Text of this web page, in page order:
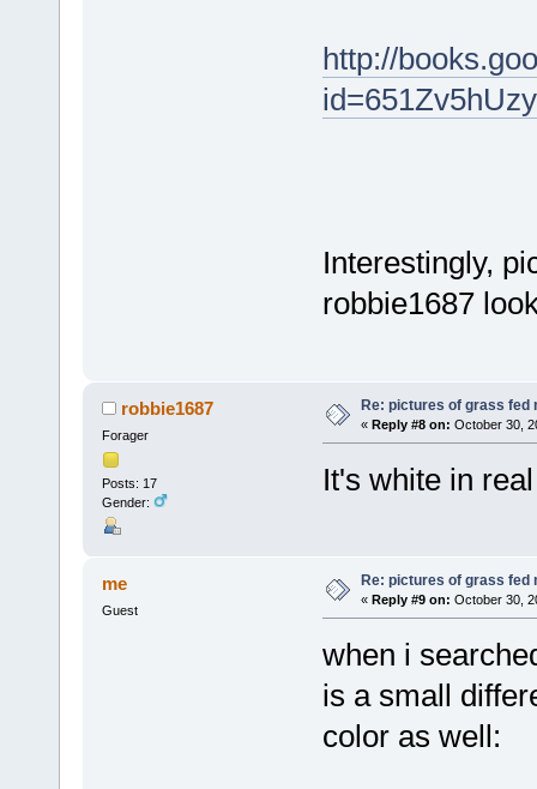
http://
Interestingly,
robbie1687
robbie1687
Forager
Posts: 17
Gender:
Re: pictures of grass fed
« Reply #8 on: October 30,
It's white in
me
Guest
Re: pictures of grass fed
« Reply #9 on: October 30,
when i
is a small
color as well: